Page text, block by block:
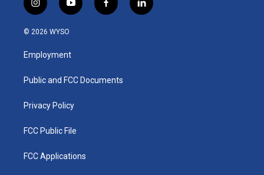
i
n
s
a
g
a
y
o
u
b
f
a
k
l
i
© 2026 WYSO
Employment
Public and FCC Documents
Privacy Policy
FCC Public File
FCC Applications